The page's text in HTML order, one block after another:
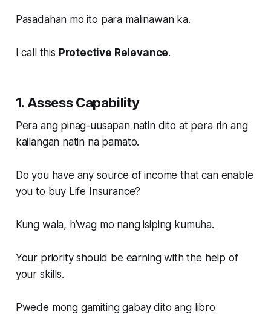
Pasadahan mo ito para malinawan ka.
I call this Protective Relevance.
1. Assess Capability
Pera ang pinag-uusapan natin dito at pera rin ang
kailangan natin na pamato.
Do you have any source of income that can enable
you to buy Life Insurance?
Kung wala, h’wag mo nang isiping kumuha.
Your priority should be earning with the help of
your skills.
Pwede mong gamiting gabay dito ang libro